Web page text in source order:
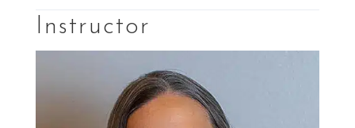
Instructor